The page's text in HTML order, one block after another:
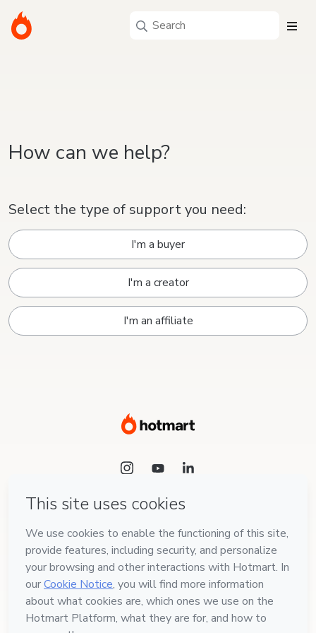
How can we help?
Select the type of support you need:
I'm a buyer
I'm a creator
I'm an affiliate
Language
English
Hotmart — 2011-2026 © All rights reserved